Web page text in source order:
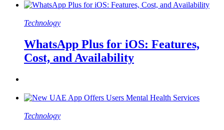
Technology
WhatsApp Plus for iOS: Features,
Cost, and Availability
Technology